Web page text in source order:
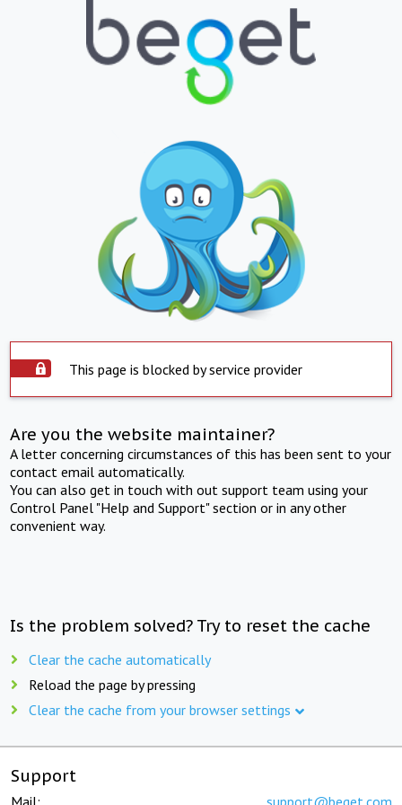
This page is blocked by service provider
Are you the website maintainer?
A letter concerning circumstances of this has been sent to your
contact email automatically.
You can also get in touch with out support team using your
Control Panel "Help and Support" section or in any other
convenient way.
Is the problem solved? Try to reset the cache
Clear the cache automatically
Reload the page by pressing
Clear the cache from your browser settings
Support
Mail: support@beget.com